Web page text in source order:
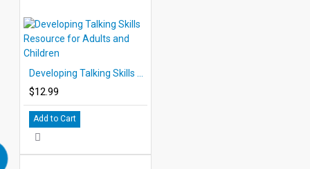
$12.99
Add to Cart